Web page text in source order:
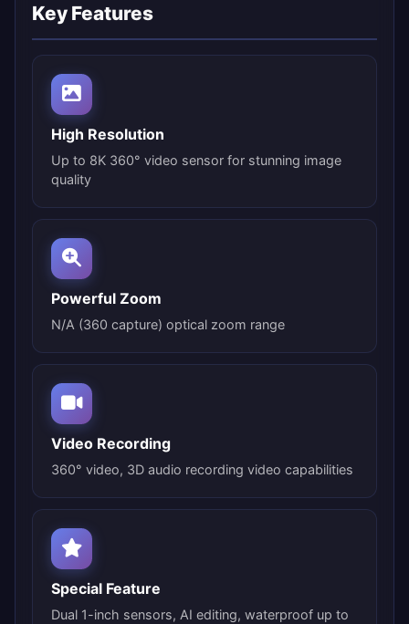
Key Features
High Resolution
Up to 8K 360° video sensor for stunning image
quality
Powerful Zoom
N/A (360 capture) optical zoom range
Video Recording
360° video, 3D audio recording video capabilities
Special Feature
Dual 1-inch sensors, AI editing, waterproof up to